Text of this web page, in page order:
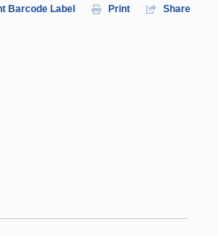
Barcode Label Print Share